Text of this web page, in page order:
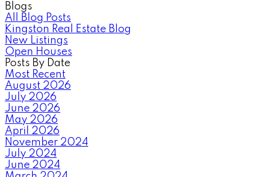
Blogs
All Blog Posts
Kingston Real Estate Blog
New Listings
Open Houses
Posts By Date
Most Recent
August 2026
July 2026
June 2026
May 2026
April 2026
November 2024
July 2024
June 2024